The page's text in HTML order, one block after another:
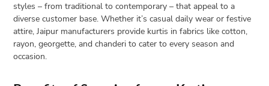
styles – from traditional to contemporary – that appeal to a
diverse customer base. Whether it’s casual daily wear or festive
attire, Jaipur manufacturers provide kurtis in fabrics like cotton,
rayon, georgette, and chanderi to cater to every season and
occasion.